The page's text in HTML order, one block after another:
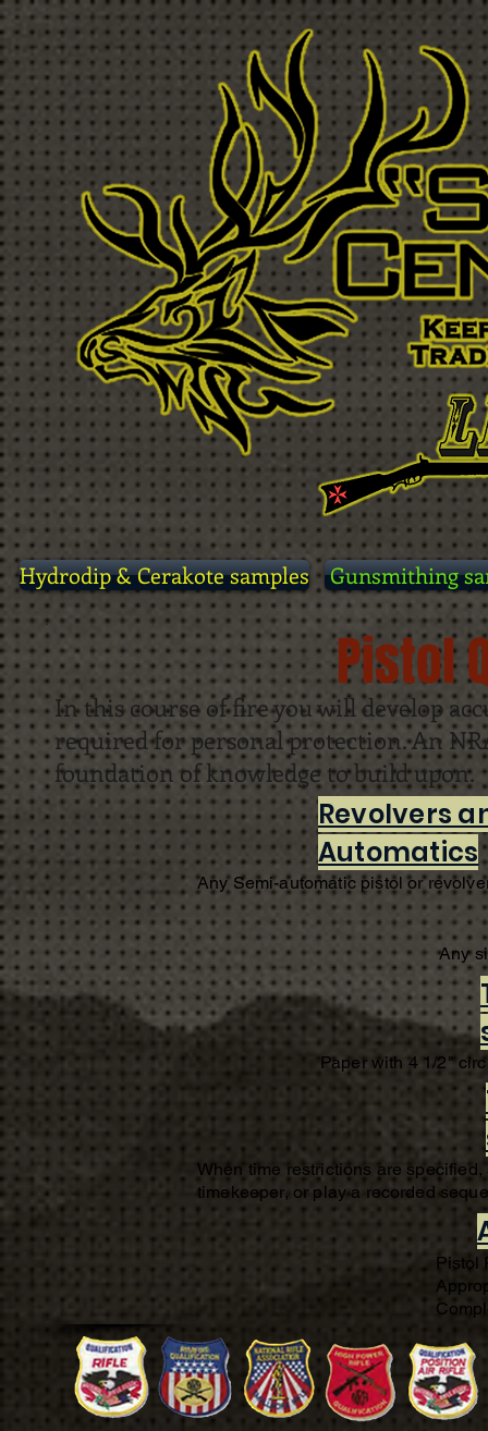
Hydrodip & Cerakote samples Gunsmithing
Pistol
In this course of fire you will develop
required for personal protection. An
foundation of knowledge to build upon.
Revolvers
Automatics
Any Semi-automatic pistol or
Any
Paper with 4 1/2"
When time restrictions are
timekeeper, or play a recorded
Pistol